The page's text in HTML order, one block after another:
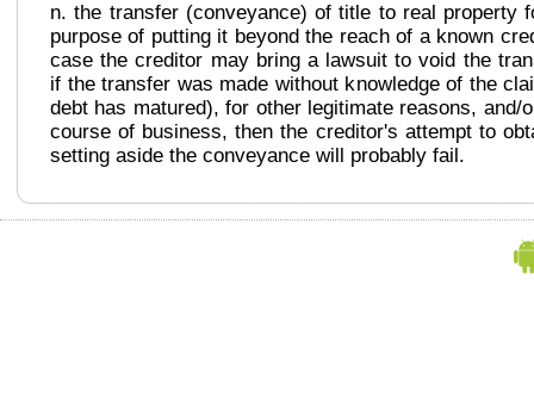
n. the transfer (conveyance) of title to real property
purpose of putting it beyond the reach of a known
case the creditor may bring a lawsuit to void the
if the transfer was made without knowledge of the
debt has matured), for other legitimate reasons, and/
course of business, then the creditor's attempt to
setting aside the conveyance will probably fail.